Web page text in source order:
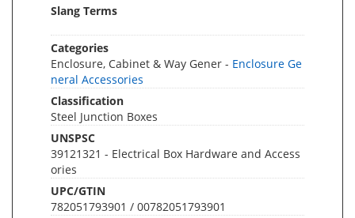
Slang Terms
Categories
Enclosure, Cabinet & Way Gener - Enclosure Ge
neral Accessories
Classification
Steel Junction Boxes
UNSPSC
39121321 - Electrical Box Hardware and Access
ories
UPC/GTIN
782051793901 / 00782051793901